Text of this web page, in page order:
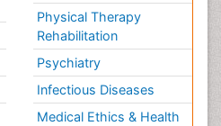
Physical Therapy
Rehabilitation
Psychiatry
Infectious Diseases
Medical Ethics & Health